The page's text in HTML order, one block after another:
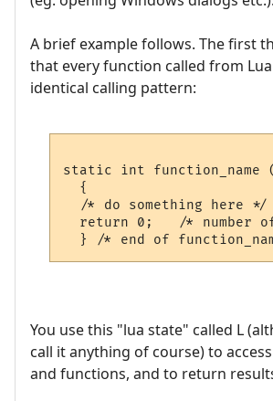
A brief example follows. The first
that every function called from
identical calling pattern:
static int function_name
  {
/* do something here
return 0;   /* number
You use this "lua state" called L
call it anything of course) to
and functions, and to return